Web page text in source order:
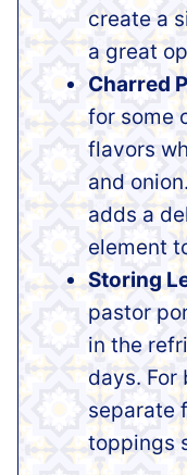
create a
a great
Charred
for some
flavors
and
adds a
element
Storing
pastor
in the
days. For
separate
toppings